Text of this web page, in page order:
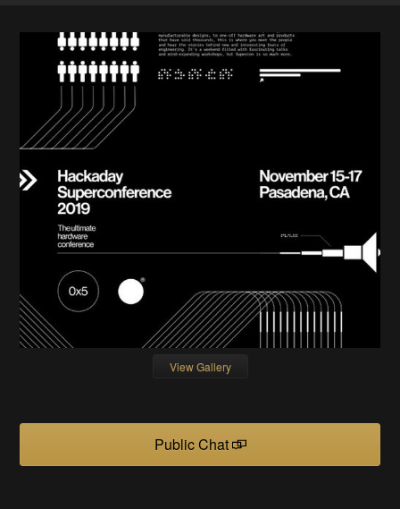
View Gallery
Public Chat